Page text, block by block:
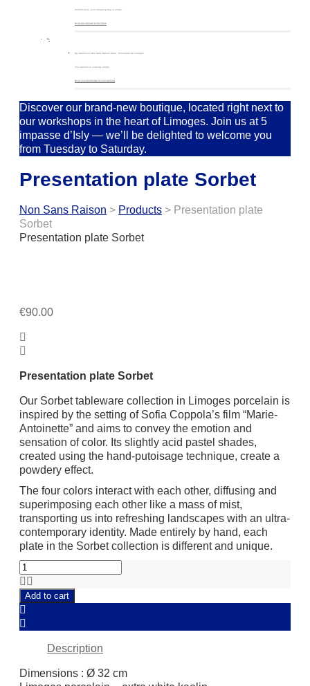
Unfortunately, your shopping bag is empty.
Go to the shopGo to the shop
0
My wishlist on Non Sans Raison Store - Porcelaine de Limoges
Your wishlist is currently empty.
Go to your wishlistGo to your wishlist
Discover our brand-new boutique, located right next to
our workshops in the heart of Limoges. Join us at 5
impasse d’Isly — we’ll be delighted to welcome you
from Tuesday to Saturday.
Presentation plate Sorbet
Non Sans Raison > Products > Presentation plate
Sorbet
Presentation plate Sorbet
€90.00
Presentation plate Sorbet
Our Sorbet tableware collection in Limoges porcelain is
inspired by the setting of Sofia Coppola’s film “Marie-
Antoinette” and aims to convey the emotion and
sensation of color. Its slightly acid pastel shades,
created using the hand-putoisage technique, create a
powdery effect.
The four colors interact with each other, diffusing and
superimposing each other like a mass of mist,
transporting us into refreshing landscapes with an ultra-
contemporary identity. Made entirely by hand, each
plate in the Sorbet collection is different and unique.
Presentation
plate
Sorbet
quantity
Add to cart
Description
Dimensions : Ø 32 cm